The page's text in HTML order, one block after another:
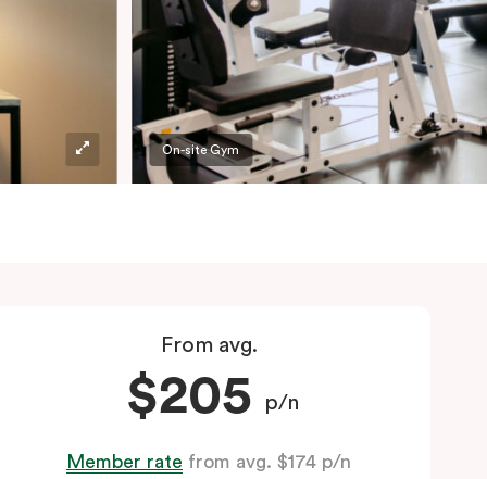
On-site Gym
From avg.
$205 p/n
Member rate from avg. $174 p/n